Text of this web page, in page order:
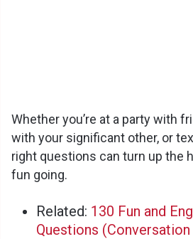
Whether you’re at a party with
with your significant other, or
right questions can turn up the
fun going.
Related: 130 Fun and
Questions